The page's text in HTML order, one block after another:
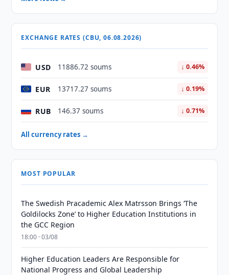
EXCHANGE RATES (CBU, 06.08.2026)
USD 11886.72 soums ↓ 0.46%
EUR 13717.27 soums ↓ 0.19%
RUB 146.37 soums ↓ 0.71%
All currency rates →
MOST POPULAR
The Swedish Pracademic Alex Matrsson Brings ‘The
Goldilocks Zone’ to Higher Education Institutions in
the GCC Region
18:00 · 03/08
Higher Education Leaders Are Responsible for
National Progress and Global Leadership